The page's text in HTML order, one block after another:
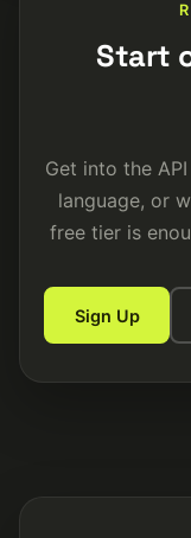
Start
Get into the
language, or
free tier is
Sign Up